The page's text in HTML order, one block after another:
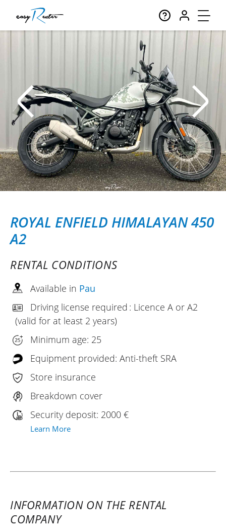
ROYAL ENFIELD HIMALAYAN 450
A2
RENTAL CONDITIONS
Available in Pau
Driving license required : Licence A or A2
(valid for at least 2 years)
Minimum age: 25
Equipment provided: Anti-theft SRA
Store insurance
Breakdown cover
Security deposit: 2000 €
Learn More
INFORMATION ON THE RENTAL
COMPANY